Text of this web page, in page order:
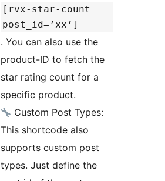
[rvx-star-count
post_id=’xx’]
. You can also use the
product-ID to fetch the
star rating count for a
specific product.
Custom Post Types:
This shortcode also
supports custom post
types. Just define the